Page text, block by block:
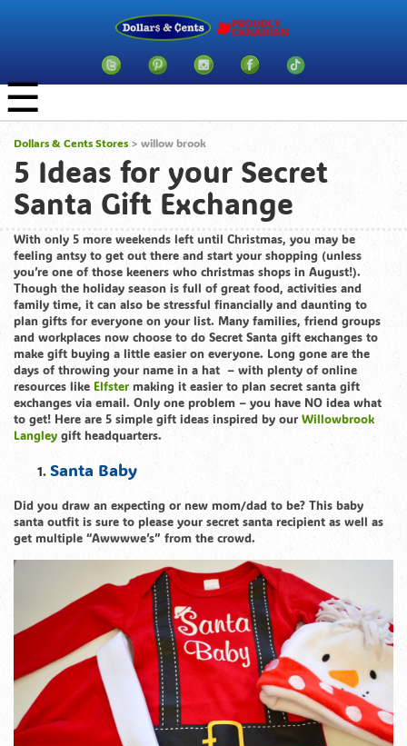
☰
Dollars & Cents Stores > willow brook
5 Ideas for your Secret
Santa Gift Exchange
With only 5 more weekends left until Christmas, you may be
feeling antsy to get out there and start your shopping (unless
you’re one of those keeners who christmas shops in August!).
Though the holiday season is full of great food, activities and
family time, it can also be stressful financially and daunting to
plan gifts for everyone on your list. Many families, friend groups
and workplaces now choose to do Secret Santa gift exchanges to
make gift buying a little easier on everyone. Long gone are the
days of throwing your name in a hat – with plenty of online
resources like Elfstermaking it easier to plan secret santa gift
exchanges via email. Only one problem – you have NO idea what
to get! Here are 5 simple gift ideas inspired by our Willowbrook
Langley gift headquarters.
Santa Baby
Did you draw an expecting or new mom/dad to be? This baby
santa outfit is sure to please your secret santa recipient as well as
get multiple “Awwwwe’s” from the crowd.